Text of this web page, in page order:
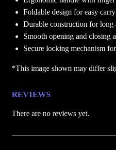
Foldable design for easy
Durable construction for
Smooth opening and closing
Secure locking mechanism
*This image shown may differ
REVIEWS
There are no reviews yet.